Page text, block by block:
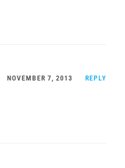
NOVEMBER 7, 2013 REPLY